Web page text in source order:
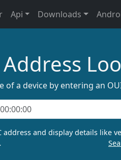
Api Downloads
Address
of a device by entering an
address and display details like